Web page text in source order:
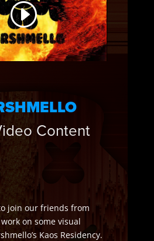
Content
join our friends from
on some visual
Kaos Residency.